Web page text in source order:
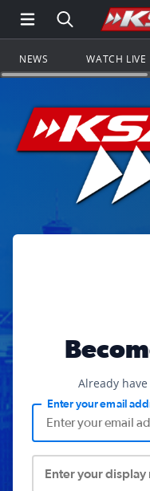
Open Main
Search all
NEWS WATCH LIVE
Already
Enter your email
Enter your display